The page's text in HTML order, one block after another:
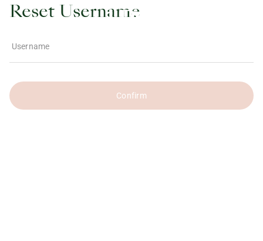
Reset Username
Username
Confirm